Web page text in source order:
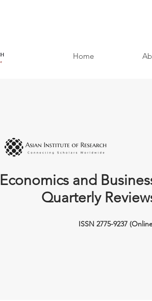
Home
Economics and
Quarterly
ISSN 2775-9237